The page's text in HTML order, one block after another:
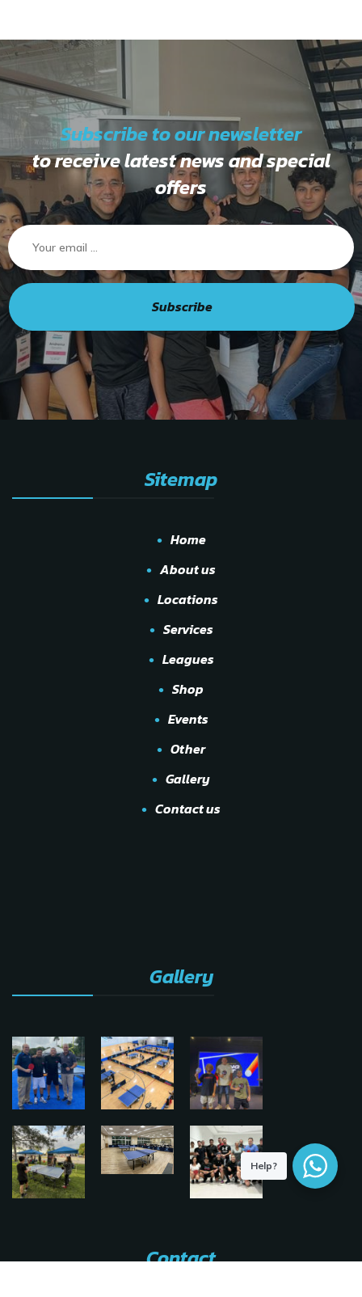
Subscribe to our newsletter
to receive latest news and special
offers
Subscribe
Sitemap
Home
About us
Locations
Services
Leagues
Shop
Events
Other
Gallery
Contact us
Gallery
Contact
Help?